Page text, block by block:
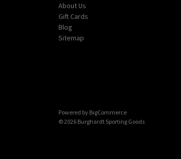
About Us
Gift Cards
Blog
Sitemap
Powered by BigCommerce
© 2026 Burghardt Sporting Goods